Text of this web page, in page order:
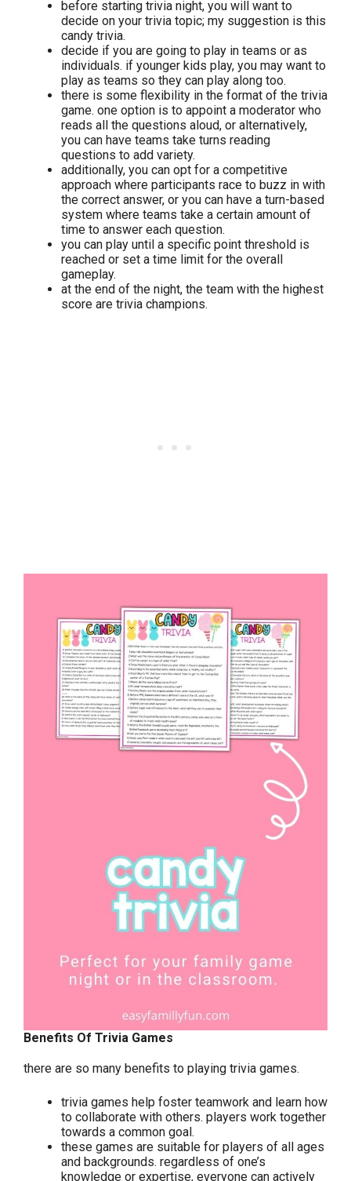
before starting trivia night, you will want to
decide on your trivia topic; my suggestion is this
candy trivia.
decide if you are going to play in teams or as
individuals. if younger kids play, you may want to
play as teams so they can play along too.
there is some flexibility in the format of the trivia
game. one option is to appoint a moderator who
reads all the questions aloud, or alternatively,
you can have teams take turns reading
questions to add variety.
additionally, you can opt for a competitive
approach where participants race to buzz in with
the correct answer, or you can have a turn-based
system where teams take a certain amount of
time to answer each question.
you can play until a specific point threshold is
reached or set a time limit for the overall
gameplay.
at the end of the night, the team with the highest
score are trivia champions.
Benefits Of Trivia Games
there are so many benefits to playing trivia games.
trivia games help foster teamwork and learn how
to collaborate with others. players work together
towards a common goal.
these games are suitable for players of all ages
and backgrounds. regardless of one’s
knowledge or expertise, everyone can actively